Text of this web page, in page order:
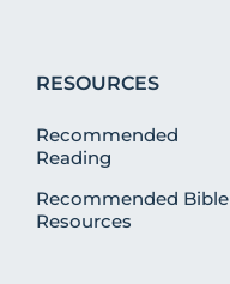
RESOURCES
Recommended
Reading
Recommended Bible
Resources